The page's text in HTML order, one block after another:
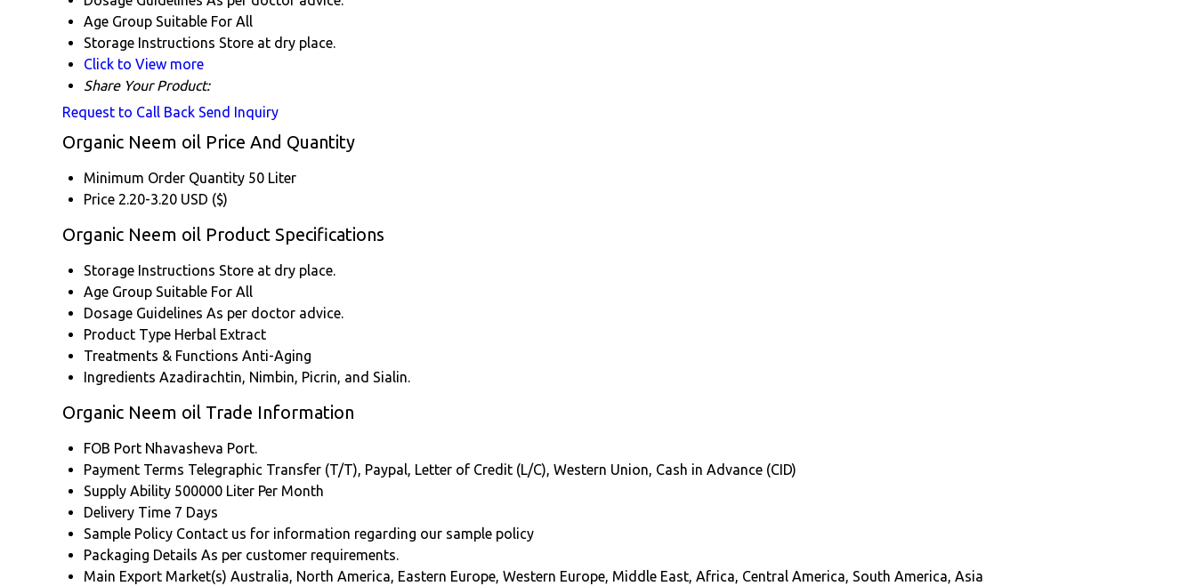
Age Group Suitable For All
Storage Instructions Store at dry place.
Click to View more
Share Your Product:
Request to Call Back Send Inquiry
Organic Neem oil Price And Quantity
Minimum Order Quantity 50 Liter
Price 2.20-3.20 USD ($)
Organic Neem oil Product Specifications
Storage Instructions Store at dry place.
Age Group Suitable For All
Dosage Guidelines As per doctor advice.
Product Type Herbal Extract
Treatments & Functions Anti-Aging
Ingredients Azadirachtin, Nimbin, Picrin, and Sialin.
Organic Neem oil Trade Information
FOB Port Nhavasheva Port.
Payment Terms Telegraphic Transfer (T/T), Paypal, Letter of Credit (L/C), Western Union, Cash in Advance (CID)
Supply Ability 500000 Liter Per Month
Delivery Time 7 Days
Sample Policy Contact us for information regarding our sample policy
Packaging Details As per customer requirements.
Main Export Market(s) Australia, North America, Eastern Europe, Western Europe, Middle East, Africa, Central America, South America, Asia